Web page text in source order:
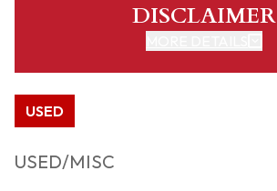
DISCLAIMER
USED
USED/MISC